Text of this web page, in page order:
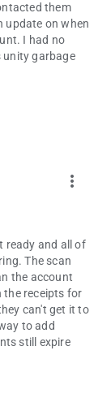
them
update on when
I had no
unity garbage
more_vert
ready and all of
The scan
the account
the receipts for
can't get it to
to add
still expire